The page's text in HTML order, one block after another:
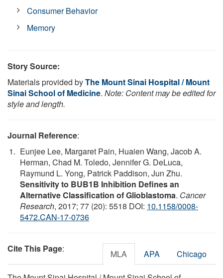
Consumer Behavior
Memory
Story Source:
Materials provided byThe Mount Sinai Hospital / Mount
Sinai School of Medicine. Note: Content may be edited for
style and length.
Journal Reference:
Eunjee Lee, Margaret Pain, Huaien Wang, Jacob A.
Herman, Chad M. Toledo, Jennifer G. DeLuca,
Raymund L. Yong, Patrick Paddison, Jun Zhu.
Sensitivity to BUB1B Inhibition Defines an
Alternative Classification of Glioblastoma. Cancer
Research, 2017; 77 (20): 5518 DOI: 10.1158/0008-
5472.CAN-17-0736
Cite This Page: MLA APA Chicago